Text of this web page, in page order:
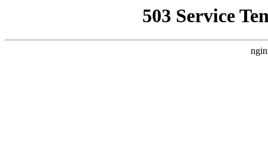
503 Service